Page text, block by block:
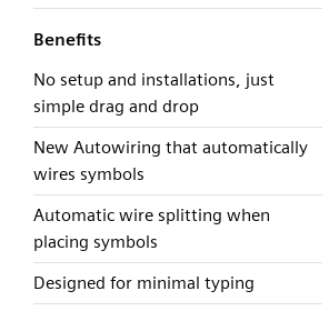
Benefits
No setup and installations, just
simple drag and drop
New Autowiring that automatically
wires symbols
Automatic wire splitting when
placing symbols
Designed for minimal typing